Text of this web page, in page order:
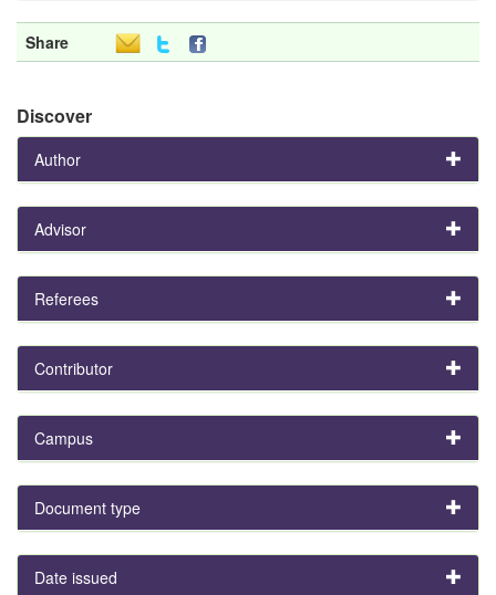
Share
Discover
Author
Advisor
Referees
Contributor
Campus
Document type
Date issued